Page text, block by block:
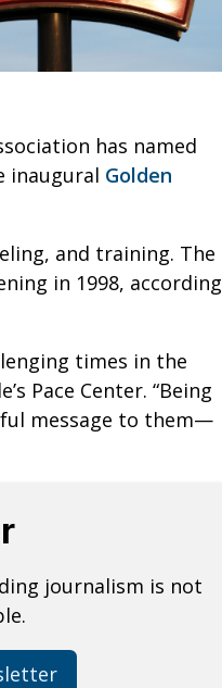
has named
inaugural Golden
and training. The
in 1998, according
times in the
Pace Center. “Being
message to them—
journalism is not